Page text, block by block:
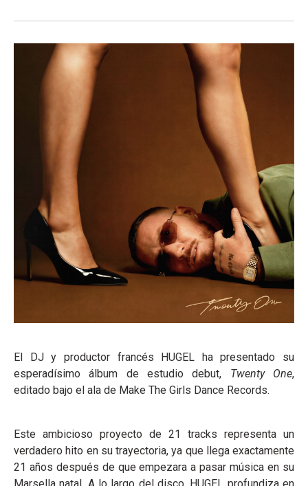
El DJ y productor francés HUGEL ha presentado su
esperadísimo álbum de estudio debut, Twenty One,
editado bajo el ala de Make The Girls Dance Records.
Este ambicioso proyecto de 21 tracks representa un
verdadero hito en su trayectoria, ya que llega exactamente
21 años después de que empezara a pasar música en su